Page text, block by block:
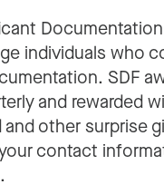
individuals who
SDF
and rewarded
and other surprise
contact